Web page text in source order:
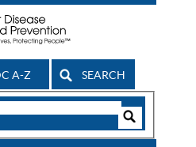
A-Z SEARCH